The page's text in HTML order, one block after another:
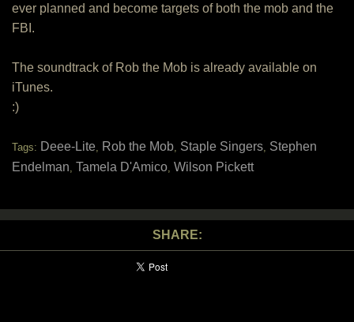
ever planned and become targets of both the mob and the
FBI.
The soundtrack of Rob the Mob is already available on
iTunes.
:)
Tags: Deee-Lite, Rob the Mob, Staple Singers, Stephen
Endelman, Tamela D'Amico, Wilson Pickett
SHARE: